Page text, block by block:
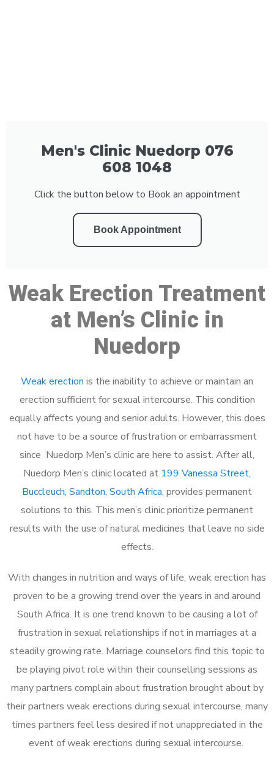
Men's Clinic Nuedorp 076
608 1048
Click the button below to Book an appointment
Book Appointment
Weak Erection Treatment
at Men’s Clinic in
Nuedorp
Weak erection is the inability to achieve or maintain an
erection sufficient for sexual intercourse. This condition
equally affects young and senior adults. However, this does
not have to be a source of frustration or embarrassment
since Nuedorp Men’s clinic are here to assist. After all,
Nuedorp Men’s clinic located at 199 Vanessa Street,
Buccleuch, Sandton, South Africa, provides permanent
solutions to this. This men’s clinic prioritize permanent
results with the use of natural medicines that leave no side
effects.
With changes in nutrition and ways of life, weak erection has
proven to be a growing trend over the years in and around
South Africa. It is one trend known to be causing a lot of
frustration in sexual relationships if not in marriages at a
steadily growing rate. Marriage counselors find this topic to
be playing pivot role within their counselling sessions as
many partners complain about frustration brought about by
their partners weak erections during sexual intercourse, many
times partners feel less desired if not unappreciated in the
event of weak erections during sexual intercourse.